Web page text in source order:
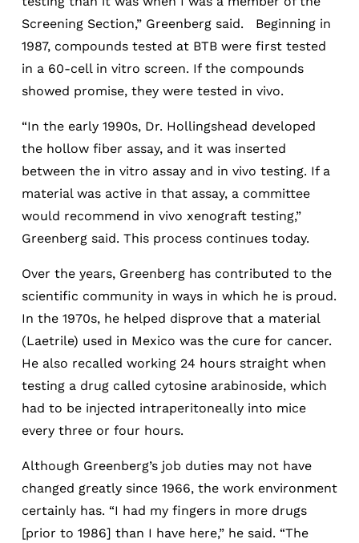
Screening Section,” Greenberg said. Beginning in
1987, compounds tested at BTB were first tested
in a 60-cell in vitro screen. If the compounds
showed promise, they were tested in vivo.
“In the early 1990s, Dr. Hollingshead developed
the hollow fiber assay, and it was inserted
between the in vitro assay and in vivo testing. If a
material was active in that assay, a committee
would recommend in vivo xenograft testing,”
Greenberg said. This process continues today.
Over the years, Greenberg has contributed to the
scientific community in ways in which he is proud.
In the 1970s, he helped disprove that a material
(Laetrile) used in Mexico was the cure for cancer.
He also recalled working 24 hours straight when
testing a drug called cytosine arabinoside, which
had to be injected intraperitoneally into mice
every three or four hours.
Although Greenberg’s job duties may not have
changed greatly since 1966, the work environment
certainly has. “I had my fingers in more drugs
[prior to 1986] than I have here,” he said. “The